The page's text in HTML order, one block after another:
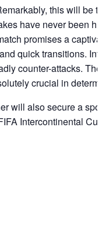
this will be
have never been
promises a
quick transitions.
counter-attacks. The
crucial in
will also secure a
Intercontinental